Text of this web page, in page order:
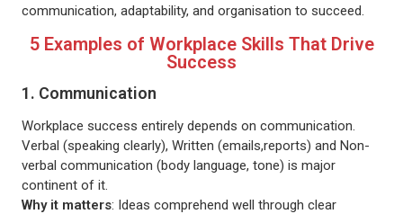
communication, adaptability, and organisation to succeed.
5 Examples of Workplace Skills That Drive
Success
1. Communication
Workplace success entirely depends on communication.
Verbal (speaking clearly), Written (emails,reports) and Non-
verbal communication (body language, tone) is major
continent of it.
Why it matters: Ideas comprehend well through clear